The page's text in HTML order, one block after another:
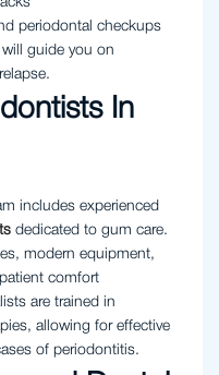
periodontal checkups
guide you on
In
includes experienced
dedicated to gum care.
modern equipment,
comfort
are trained in
allowing for effective
of periodontitis.